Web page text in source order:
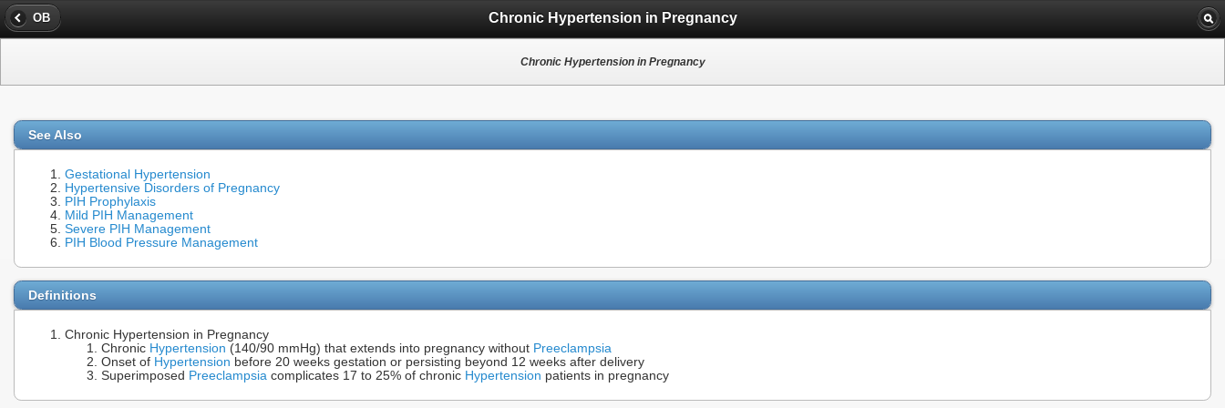
OB Chronic Hypertension in Pregnancy
Chronic Hypertension in Pregnancy
See Also
Gestational Hypertension
Hypertensive Disorders of Pregnancy
PIH Prophylaxis
Mild PIH Management
Severe PIH Management
PIH Blood Pressure Management
Definitions
Chronic Hypertension in Pregnancy
Chronic Hypertension (140/90 mmHg) that extends into pregnancy without Preeclampsia
Onset of Hypertension before 20 weeks gestation or persisting beyond 12 weeks after delivery
Superimposed Preeclampsia complicates 17 to 25% of chronic Hypertension patients in pregnancy